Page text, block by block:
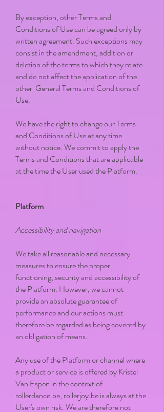
By exception, other Terms and
Conditions of Use can be agreed only by
written agreement. Such exceptions may
consist in the amendment, addition or
deletion of the terms to which they relate
and do not affect the application of the
other General Terms and Conditions of
Use.
We have the right to change our Terms
and Conditions of Use at any time
without notice. We commit to apply the
Terms and Conditions that are applicable
at the time the User used the Platform.
Platform
Accessibility and navigation
We take all reasonable and necessary
measures to ensure the proper
functioning, security and accessibility of
the Platform. However, we cannot
provide an absolute guarantee of
performance and our actions must
therefore be regarded as being covered by
an obligation of means.
Any use of the Platform or channel where
a product or service is offered by Kristel
Van Espen in the context of
rollerdance.be, rollerjoy.be is always at the
User's own risk. We are therefore not